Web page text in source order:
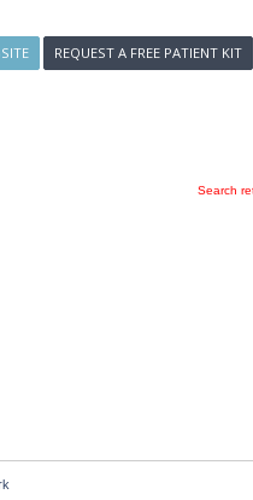
REQUEST A FREE PATIENT KIT
Search